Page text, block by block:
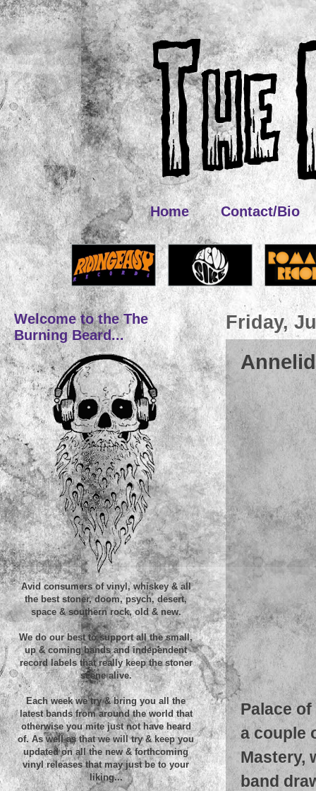
Home Contact/Bio
Friday,
Palace
a couple
Mastery,
band
Welcome to the The
Burning Beard...
Avid consumers of vinyl, whiskey & all
the best stoner, doom, psych, desert,
space & southern rock, old & new.
We do our best to support all the small,
up & coming bands and independent
record labels that really keep the stoner
scene alive.
Each week we try & bring you all the
latest bands from around the world that
otherwise you mite just not have heard
of. As well as that we will try & keep you
updated on all the new & forthcoming
vinyl releases that may just be to your
liking...